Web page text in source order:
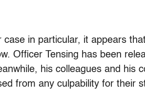
in particular, it appears
Officer Tensing has been
his colleagues and his
from any culpability for their